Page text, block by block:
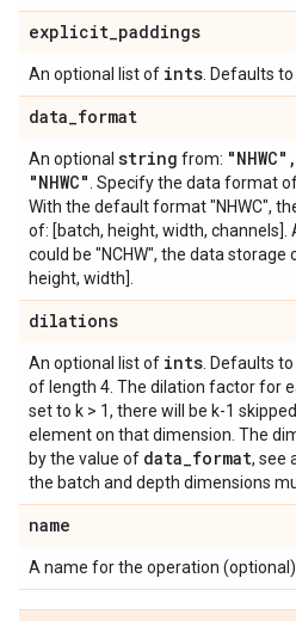
explicit_paddings
An optional list of ints . Defaults to
data_format
An optional string from: "NHWC" ,
"NHWC" . Specify the data format
With the default format "NHWC",
of: [batch, height, width,
could be "NCHW", the data storage
height, width].
dilations
An optional list of ints . Defaults to
of length 4. The dilation factor for
set to k > 1, there will be k-1
element on that dimension. The
by the value of data_format, see
the batch and depth dimensions
name
A name for the operation (optional).